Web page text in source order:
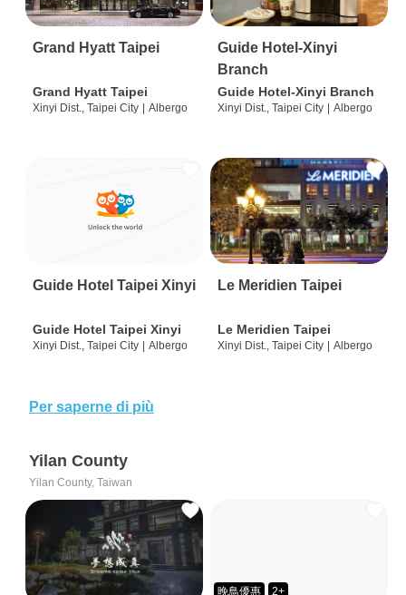
Grand Hyatt Taipei
Grand Hyatt Taipei
Xinyi Dist., Taipei City Albergo
Guide Hotel-Xinyi
Branch
Guide Hotel-Xinyi Branch
Xinyi Dist., Taipei City Albergo
Guide Hotel Taipei Xinyi
Guide Hotel Taipei Xinyi
Xinyi Dist., Taipei City | Albergo
Le Meridien Taipei
Le Meridien Taipei
Xinyi Dist., Taipei City | Albergo
Per saperne di più
Yilan County
Yilan County, Taiwan
晚鳥優惠 2+